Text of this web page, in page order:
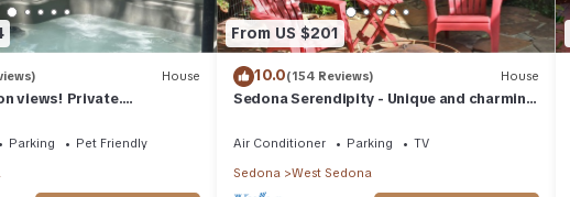
House
views! Private.
Parking
Pet Friendly
From US $201
10.0(154 Reviews) House
Sedona Serendipity - Unique and charming
Air Conditioner Parking
TV
Sedona
West Sedona